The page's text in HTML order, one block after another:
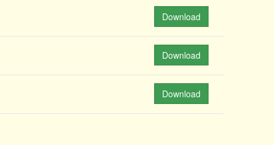
Download
Download
Download